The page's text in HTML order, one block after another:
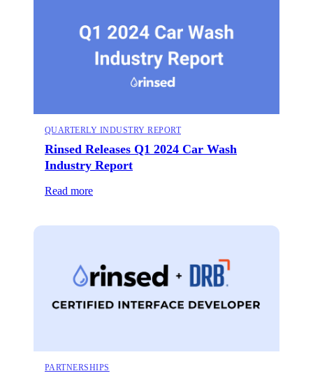
QUARTERLY INDUSTRY REPORT
Rinsed Releases Q1 2024 Car Wash
Industry Report
Read more
PARTNERSHIPS